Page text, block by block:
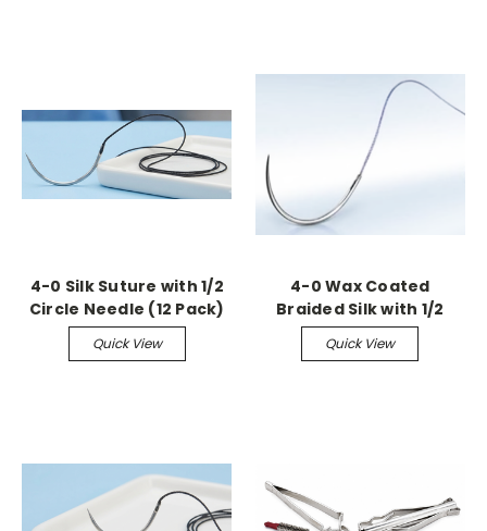
4-0 Silk Suture with 1/2
Circle Needle (12 Pack)
Quick View
4-0 Wax Coated
Braided Silk with 1/2
Circle Tapered Needle
(36 Pack)
Quick View